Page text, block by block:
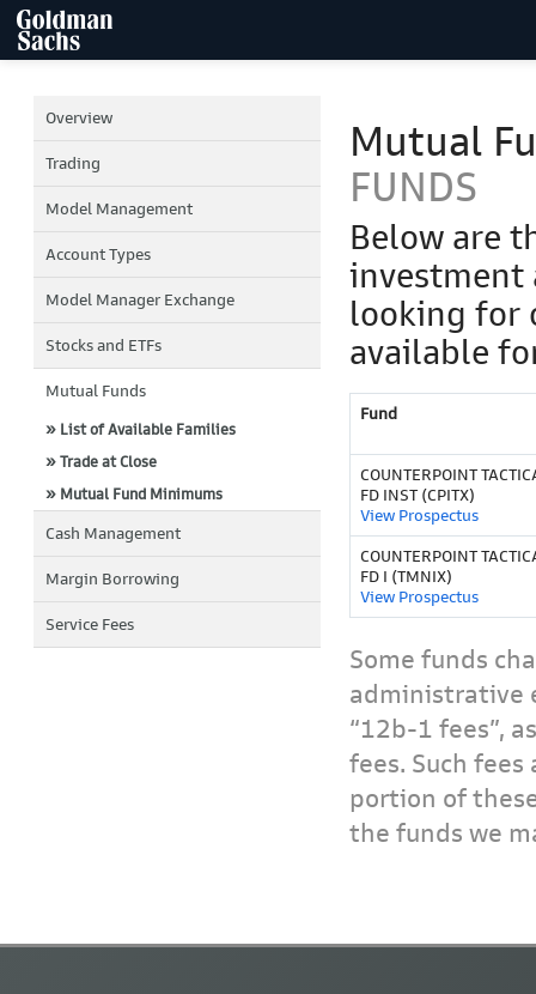
Overview
Trading
Model Management
Account Types
Model Manager Exchange
Stocks and ETFs
Mutual Funds
» List of Available Families
» Trade at Close
» Mutual Fund Minimums
Cash Management
Margin Borrowing
Service Fees
Mutual
FUNDS
Below are
investment
looking for
available
Fund
COUNTERPOINT
FD INST (CPITX)
View Prospectus
COUNTERPOINT
FD I (TMNIX)
View Prospectus
Some funds
administrative
“12b-1 fees”,
fees. Such
portion of
the funds we